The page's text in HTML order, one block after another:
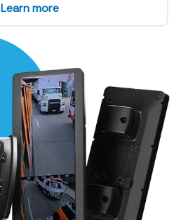
Learn more